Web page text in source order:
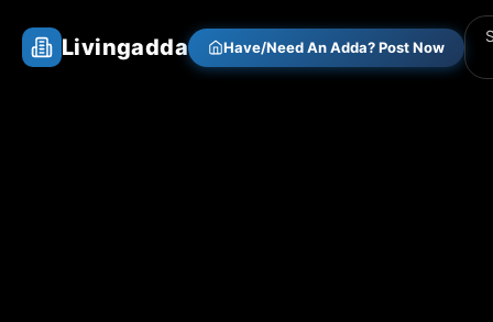
Livingadda Have/Need An Adda? Post Now